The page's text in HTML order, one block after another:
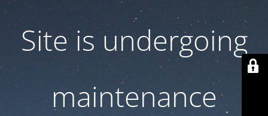
Site is undergoing
maintenance